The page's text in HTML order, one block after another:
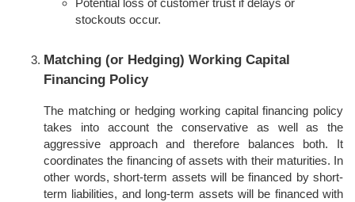
Potential loss of customer trust if delays or
stockouts occur.
Matching (or Hedging) Working Capital
Financing Policy
The matching or hedging working capital financing policy
takes into account the conservative as well as the
aggressive approach and therefore balances both. It
coordinates the financing of assets with their maturities. In
other words, short-term assets will be financed by short-
term liabilities, and long-term assets will be financed with